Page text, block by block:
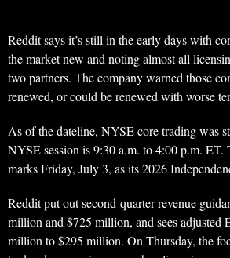
Reddit says it’s still in the early days with
the market new and noting almost all
two partners. The company warned those
renewed, or could be renewed with worse
As of the dateline, NYSE core trading was
NYSE session is 9:30 a.m. to 4:00 p.m. ET.
marks Friday, July 3, as its 2026
Reddit put out second-quarter revenue
million and $725 million, and sees adjusted
million to $295 million. On Thursday, the